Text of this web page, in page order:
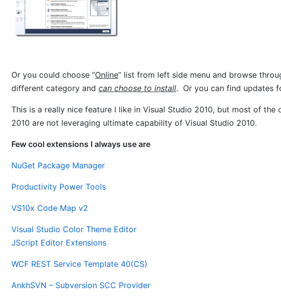
Or you could choose “Online” list from left side menu and browse
different category and can choose to install. Or you can find updates
This is a really nice feature I like in Visual Studio 2010, but most of the
2010 are not leveraging ultimate capability of Visual Studio 2010.
Few cool extensions I always use are
NuGet Package Manager
Productivity Power Tools
VS10x Code Map v2
Visual Studio Color Theme Editor
JScript Editor Extensions
WCF REST Service Template 40(CS)
AnkhSVN – Subversion SCC Provider